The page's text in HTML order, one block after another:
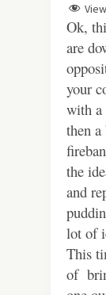
Ok,
are
your
with a
then
the
and
lot of
This
of